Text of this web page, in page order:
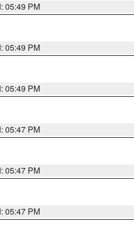
05:49 PM
05:49 PM
05:49 PM
05:47 PM
05:47 PM
05:47 PM